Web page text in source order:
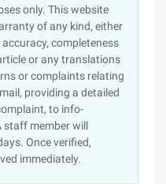
only. This website
of any kind, either
completeness
or any translations
or complaints relating
providing a detailed
to info-
staff member will
Once verified,
immediately.